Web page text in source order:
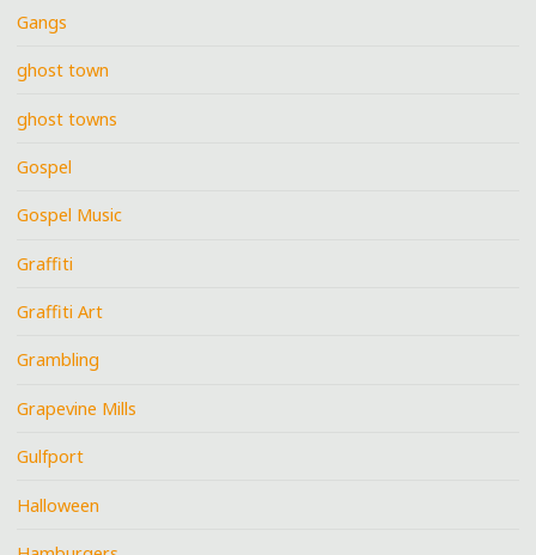
Gangs
ghost town
ghost towns
Gospel
Gospel Music
Graffiti
Graffiti Art
Grambling
Grapevine Mills
Gulfport
Halloween